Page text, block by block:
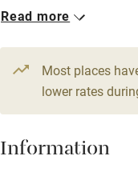
WiFi
Television
Central heating
Hob
Read more
Most places
lower rates
Information